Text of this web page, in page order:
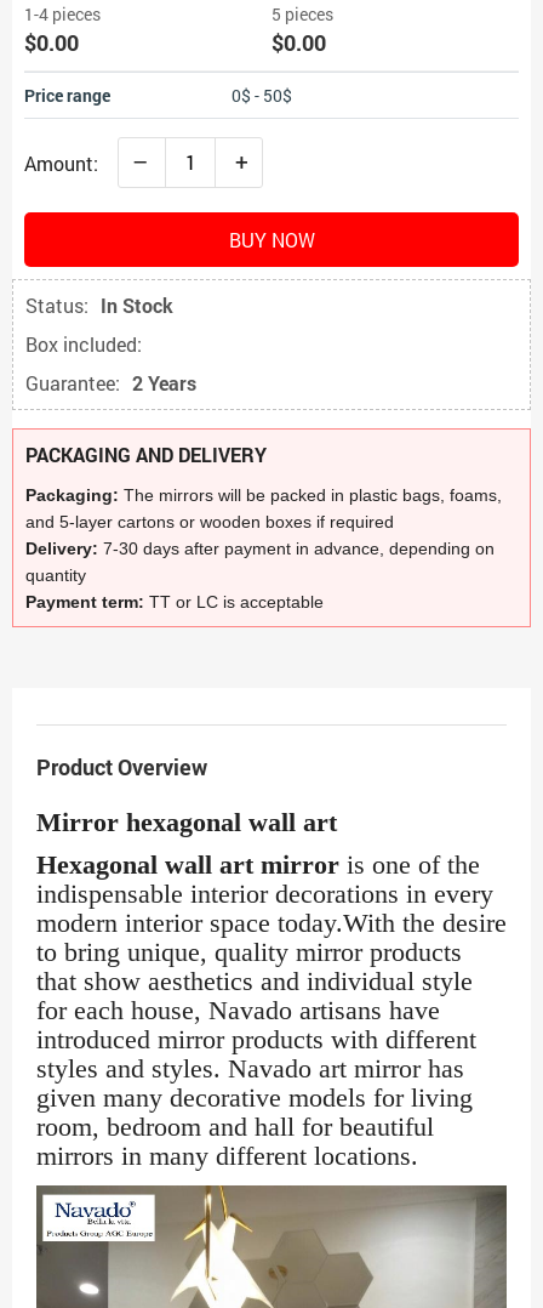
1-4 pieces
$0.00
5 pieces
$0.00
Price range 0$ - 50$
Amount: – +
BUY NOW
Status: In Stock
Box included:
Guarantee: 2 Years
PACKAGING AND DELIVERY
Packaging: The mirrors will be packed in plastic bags, foams,
and 5-layer cartons or wooden boxes if required
Delivery: 7-30 days after payment in advance, depending on
quantity
Payment term: TT or LC is acceptable
Product Overview
Mirror hexagonal wall art
Hexagonal wall art mirror is one of the
indispensable interior decorations in every
modern interior space today.With the desire
to bring unique, quality mirror products
that show aesthetics and individual style
for each house, Navado artisans have
introduced mirror products with different
styles and styles. Navado art mirror has
given many decorative models for living
room, bedroom and hall for beautiful
mirrors in many different locations.